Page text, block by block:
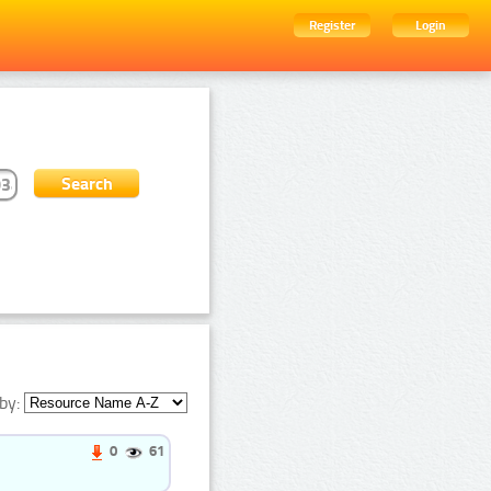
Register Login
0 61